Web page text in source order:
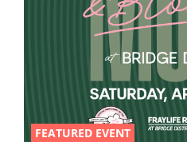
FEATURED EVENT